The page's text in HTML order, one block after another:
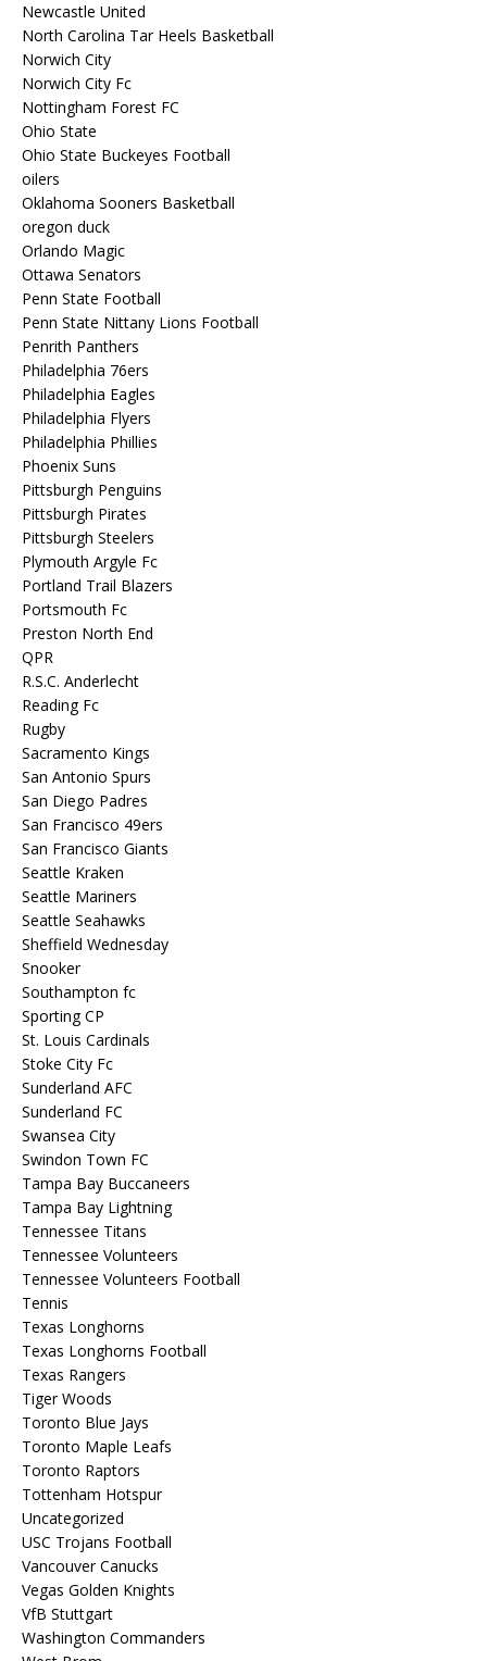
Newcastle United
North Carolina Tar Heels Basketball
Norwich City
Norwich City Fc
Nottingham Forest FC
Ohio State
Ohio State Buckeyes Football
oilers
Oklahoma Sooners Basketball
oregon duck
Orlando Magic
Ottawa Senators
Penn State Football
Penn State Nittany Lions Football
Penrith Panthers
Philadelphia 76ers
Philadelphia Eagles
Philadelphia Flyers
Philadelphia Phillies
Phoenix Suns
Pittsburgh Penguins
Pittsburgh Pirates
Pittsburgh Steelers
Plymouth Argyle Fc
Portland Trail Blazers
Portsmouth Fc
Preston North End
QPR
R.S.C. Anderlecht
Reading Fc
Rugby
Sacramento Kings
San Antonio Spurs
San Diego Padres
San Francisco 49ers
San Francisco Giants
Seattle Kraken
Seattle Mariners
Seattle Seahawks
Sheffield Wednesday
Snooker
Southampton fc
Sporting CP
St. Louis Cardinals
Stoke City Fc
Sunderland AFC
Sunderland FC
Swansea City
Swindon Town FC
Tampa Bay Buccaneers
Tampa Bay Lightning
Tennessee Titans
Tennessee Volunteers
Tennessee Volunteers Football
Tennis
Texas Longhorns
Texas Longhorns Football
Texas Rangers
Tiger Woods
Toronto Blue Jays
Toronto Maple Leafs
Toronto Raptors
Tottenham Hotspur
Uncategorized
USC Trojans Football
Vancouver Canucks
Vegas Golden Knights
VfB Stuttgart
Washington Commanders